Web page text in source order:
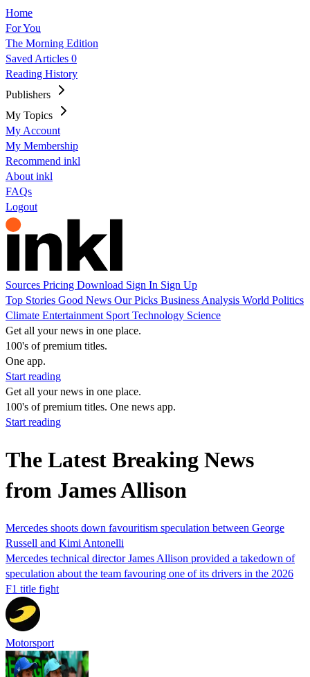
Home
For You
The Morning Edition
Saved Articles 0
Reading History
Publishers
My Topics
My Account
My Membership
Recommend inkl
About inkl
FAQs
Logout
Sources Pricing Download Sign In Sign Up
Top Stories Good News Our Picks Business Analysis World Politics
Climate Entertainment Sport Technology Science
Get all your news in one place.
100's of premium titles.
One app.
Start reading
Get all your news in one place.
100's of premium titles. One news app.
Start reading
The Latest Breaking News
from James Allison
Mercedes shoots down favouritism speculation between George
Russell and Kimi Antonelli
Mercedes technical director James Allison provided a takedown of
speculation about the team favouring one of its drivers in the 2026
F1 title fight
Motorsport